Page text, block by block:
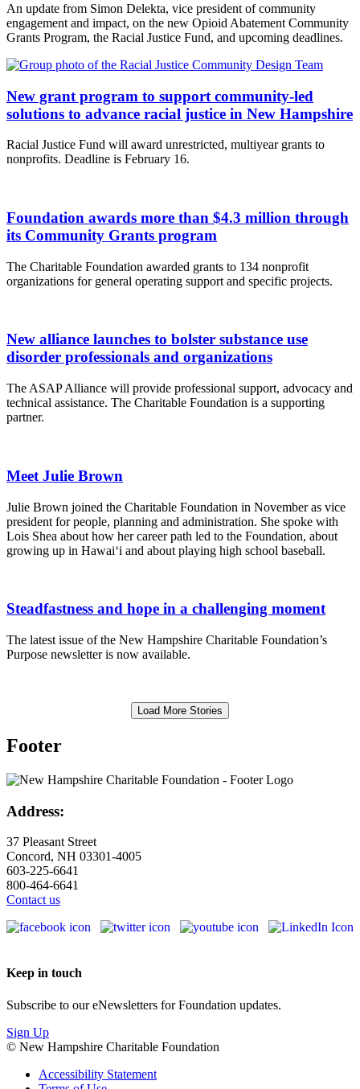
An update from Simon Delekta, vice president of community
engagement and impact, on the new Opioid Abatement Community
Grants Program, the Racial Justice Fund, and upcoming deadlines.
New grant program to support community-led
solutions to advance racial justice in New Hampshire
Racial Justice Fund will award unrestricted, multiyear grants to
nonprofits. Deadline is February 16.
Foundation awards more than $4.3 million through
its Community Grants program
The Charitable Foundation awarded grants to 134 nonprofit
organizations for general operating support and specific projects.
New alliance launches to bolster substance use
disorder professionals and organizations
The ASAP Alliance will provide professional support, advocacy and
technical assistance. The Charitable Foundation is a supporting
partner.
Meet Julie Brown
Julie Brown joined the Charitable Foundation in November as vice
president for people, planning and administration. She spoke with
Lois Shea about how her career path led to the Foundation, about
growing up in Hawai‘i and about playing high school baseball.
Steadfastness and hope in a challenging moment
The latest issue of the New Hampshire Charitable Foundation’s
Purpose newsletter is now available.
Load More Stories
Footer
Address:
37 Pleasant Street
Concord, NH 03301-4005
603-225-6641
800-464-6641
Contact us
Keep in touch
Subscribe to our eNewsletters for Foundation updates.
Sign Up
© New Hampshire Charitable Foundation
Accessibility Statement